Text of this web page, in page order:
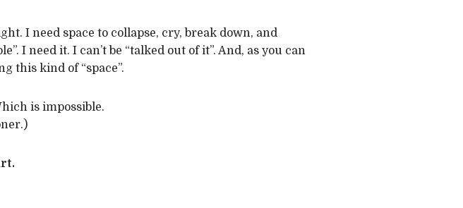
I need space to collapse, cry, break down, and
I need it. I can’t be “talked out of it”. And, as you can
this kind of “space”.
is impossible.